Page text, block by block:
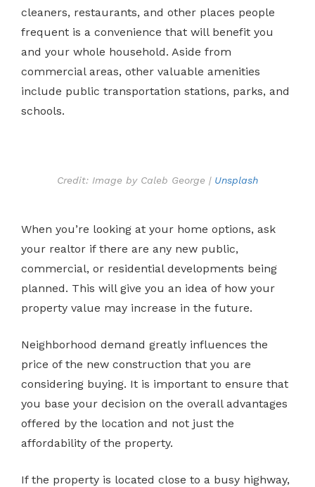
cleaners, restaurants, and other places people
frequent is a convenience that will benefit you
and your whole household. Aside from
commercial areas, other valuable amenities
include public transportation stations, parks, and
schools.
Credit: Image by Caleb George | Unsplash
When you’re looking at your home options, ask
your realtor if there are any new public,
commercial, or residential developments being
planned. This will give you an idea of how your
property value may increase in the future.
Neighborhood demand greatly influences the
price of the new construction that you are
considering buying. It is important to ensure that
you base your decision on the overall advantages
offered by the location and not just the
affordability of the property.
If the property is located close to a busy highway,